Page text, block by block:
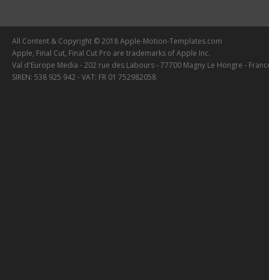
All Content & Copyright © 2018 Apple-Motion-Templates.com
Apple, Final Cut, Final Cut Pro are trademarks of Apple Inc.
Val d'Europe Media - 202 rue des Labours - 77700 Magny Le Hongre -
SIREN: 538 925 942 - VAT: FR 01 752982058